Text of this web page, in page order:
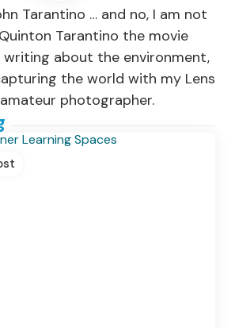
Tarantino … and no, I am not
Tarantino the movie
writing about the environment,
the world with my Lens
photographer.